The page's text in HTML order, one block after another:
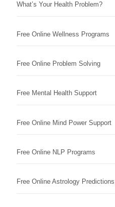
What’s Your Health Problem?
Free Online Wellness Programs
Free Online Problem Solving
Free Mental Health Support
Free Online Mind Power Support
Free Online NLP Programs
Free Online Astrology Predictions